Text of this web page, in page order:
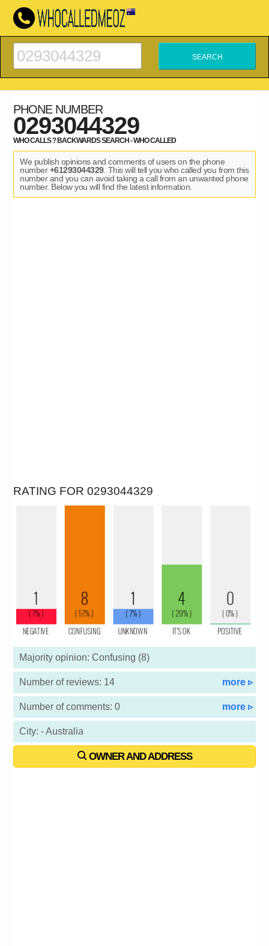
PHONE NUMBER
0293044329
WHO CALLS ? BACKWARDS SEARCH - WHO CALLED
We publish opinions and comments of users on the phone
number+61293044329. This will tell you who called you from this
number and you can avoid taking a call from an unwanted phone
number. Below you will find the latest information.
RATING FOR 0293044329
Majority opinion: Confusing (8)
Number of reviews: 14 more ▹
Number of comments: 0 more ▹
City: - Australia
OWNER AND ADDRESS